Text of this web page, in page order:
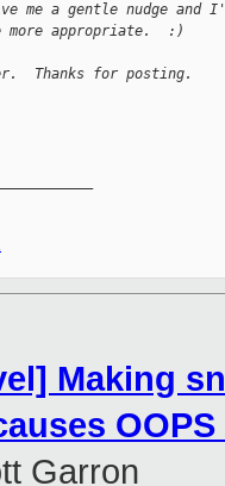
me a gentle nudge and
more appropriate.  :)
Thanks for posting.
Making
Garron